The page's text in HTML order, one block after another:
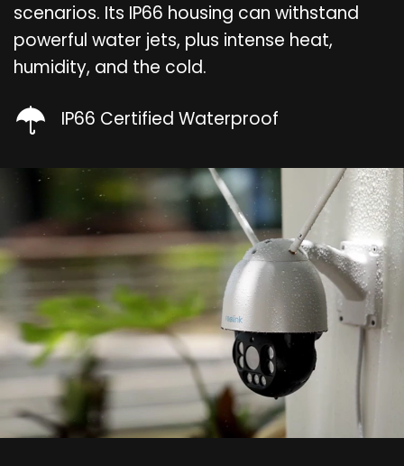
scenarios. Its IP66 housing can withstand
powerful water jets, plus intense heat,
humidity, and the cold.
IP66 Certified Waterproof